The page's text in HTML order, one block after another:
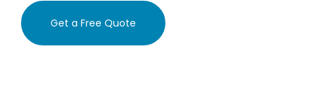
Get a Free Quote